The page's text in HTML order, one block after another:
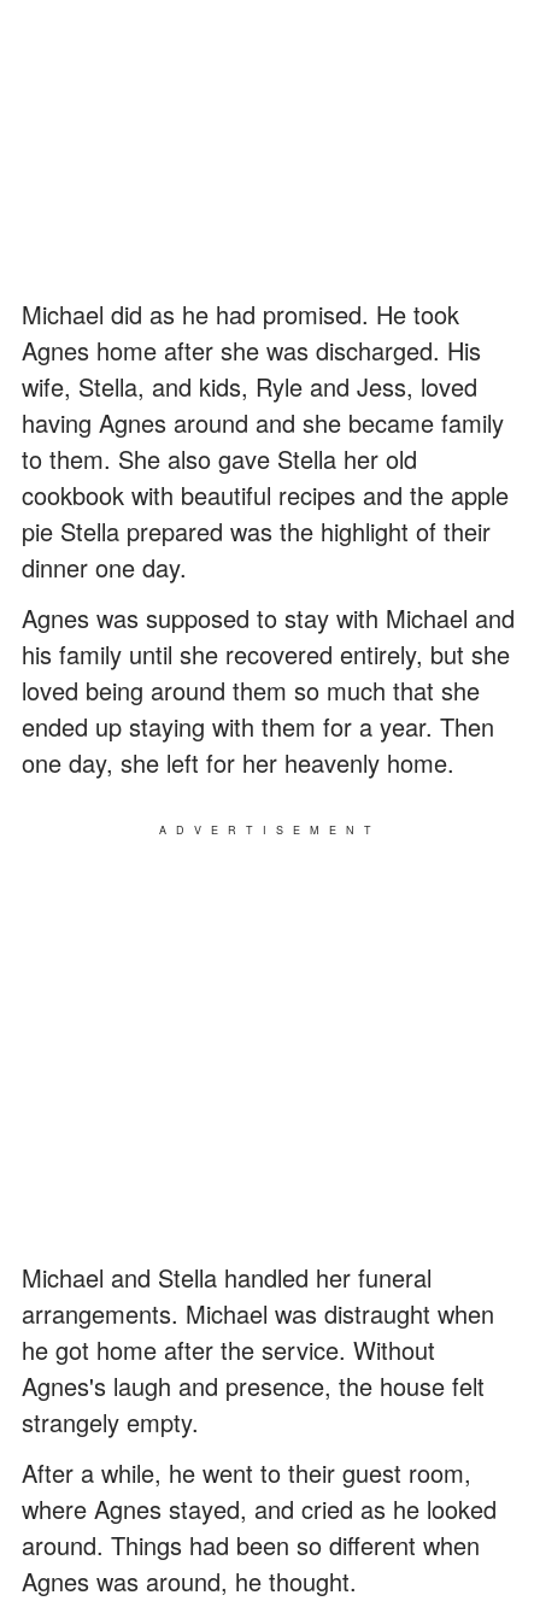
Michael did as he had promised. He took
Agnes home after she was discharged. His
wife, Stella, and kids, Ryle and Jess, loved
having Agnes around and she became family
to them. She also gave Stella her old
cookbook with beautiful recipes and the apple
pie Stella prepared was the highlight of their
dinner one day.
Agnes was supposed to stay with Michael and
his family until she recovered entirely, but she
loved being around them so much that she
ended up staying with them for a year. Then
one day, she left for her heavenly home.
ADVERTISEMENT
Michael and Stella handled her funeral
arrangements. Michael was distraught when
he got home after the service. Without
Agnes's laugh and presence, the house felt
strangely empty.
After a while, he went to their guest room,
where Agnes stayed, and cried as he looked
around. Things had been so different when
Agnes was around, he thought.